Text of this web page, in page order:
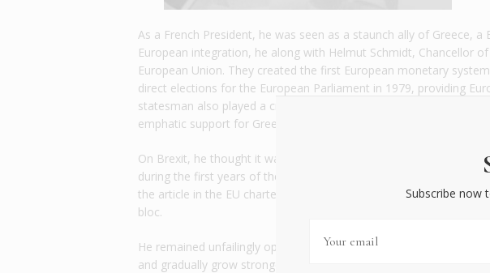
As a French President, he was seen as a staunch ally of Greece,
European integration, he along with Helmut Schmidt, Chancellor
European Union. They created the first European monetary
direct elections for the European Parliament in 1979, providing
statesman also played a critical role during the difficult days of
emphatic support for Greece’s entry into the then European
On Brexit, he thought it was a “step backward” geopolitically, but
during the first years of the European Union … So we will
the article in the EU charter that allowed Brexit to happen – the
bloc.
He remained unfailingly optimistic in the European project,
and gradually grow stronger and bigger despite the challenges of
Subscribe now